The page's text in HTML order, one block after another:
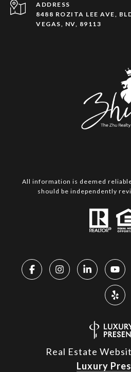
ADDRESS
8488 ROZITA LEE AVE,
VEGAS, NV, 89113
All information is deemed
should be independently
Real Estate
Luxury